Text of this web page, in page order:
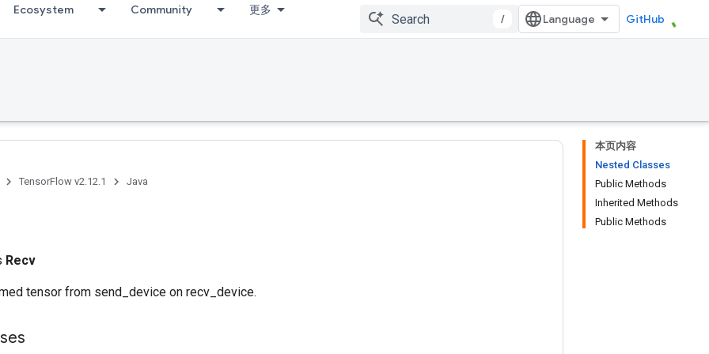
Ecosystem Community 更多
/ GitHub
本页内容
Nested Classes
Public Methods
Inherited Methods
Public Methods
TensorFlow v2.12.1 Java
Recv
tensor from send_device on recv_device.